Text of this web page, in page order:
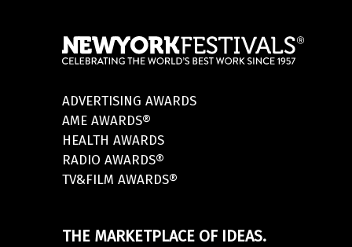
ADVERTISING AWARDS
AME AWARDS®
HEALTH AWARDS
RADIO AWARDS®
TV&FILM AWARDS®
THE MARKETPLACE OF IDEAS.